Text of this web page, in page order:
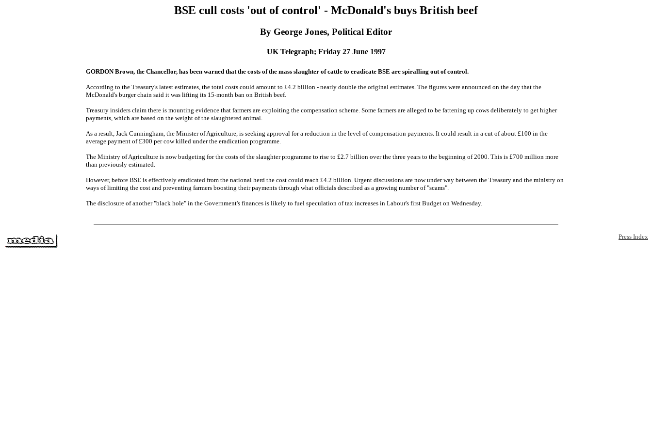
BSE cull costs 'out of control' - McDonald's buys British beef
By George Jones, Political Editor
UK Telegraph; Friday 27 June 1997
GORDON Brown, the Chancellor, has been warned that the costs of the mass slaughter of cattle to eradicate BSE are spiralling out of control.
According to the Treasury's latest estimates, the total costs could amount to £4.2 billion - nearly double the original estimates. The figures were announced on the day that the
McDonald's burger chain said it was lifting its 15-month ban on British beef.
Treasury insiders claim there is mounting evidence that farmers are exploiting the compensation scheme. Some farmers are alleged to be fattening up cows deliberately to get higher
payments, which are based on the weight of the slaughtered animal.
As a result, Jack Cunningham, the Minister of Agriculture, is seeking approval for a reduction in the level of compensation payments. It could result in a cut of about £100 in the
average payment of £300 per cow killed under the eradication programme.
The Ministry of Agriculture is now budgeting for the costs of the slaughter programme to rise to £2.7 billion over the three years to the beginning of 2000. This is £700 million more
than previously estimated.
However, before BSE is effectively eradicated from the national herd the cost could reach £4.2 billion. Urgent discussions are now under way between the Treasury and the ministry on
ways of limiting the cost and preventing farmers boosting their payments through what officials described as a growing number of "scams".
The disclosure of another "black hole" in the Government's finances is likely to fuel speculation of tax increases in Labour's first Budget on Wednesday.
Press Index